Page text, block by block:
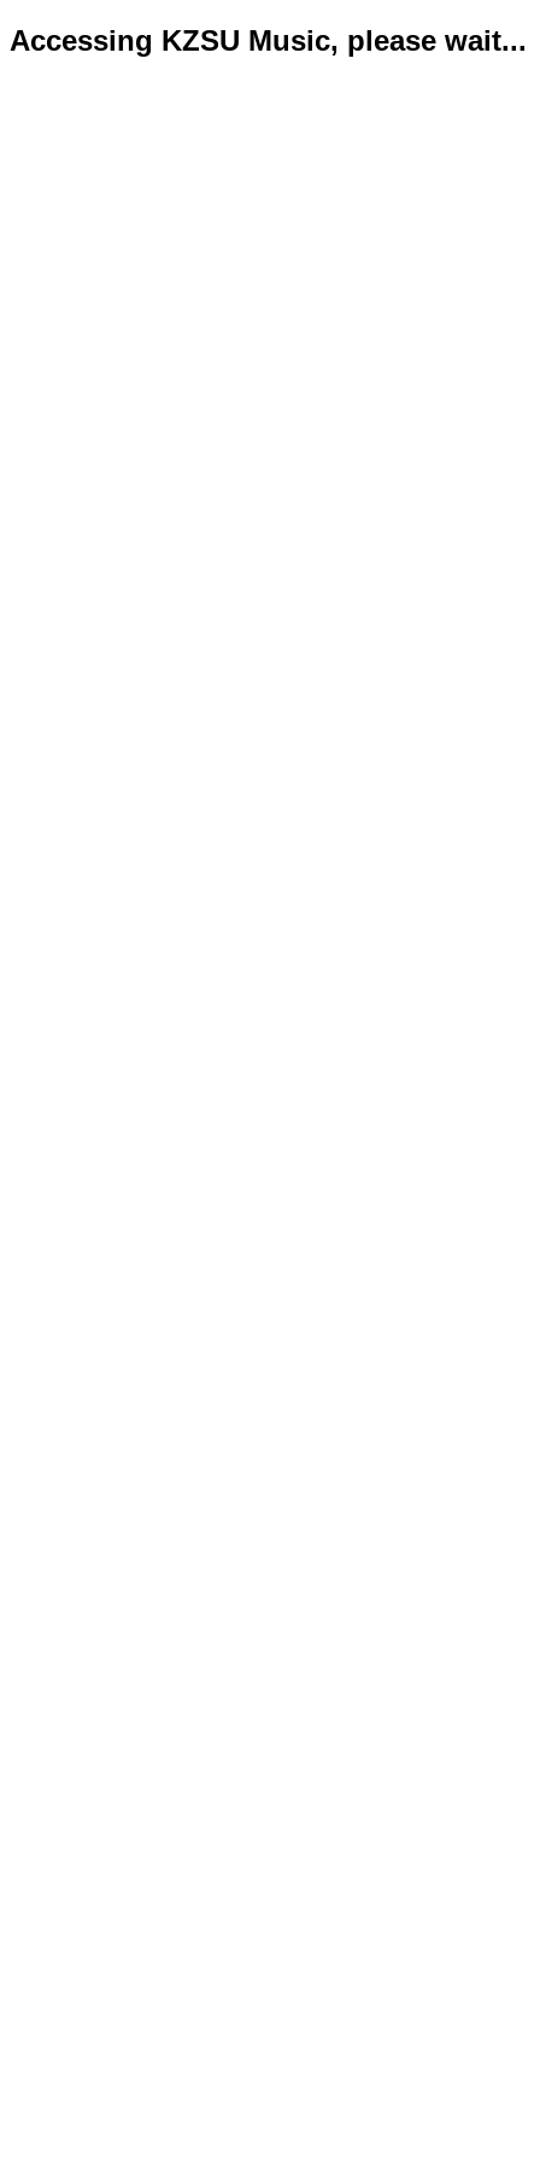
Accessing KZSU Music, please wait...